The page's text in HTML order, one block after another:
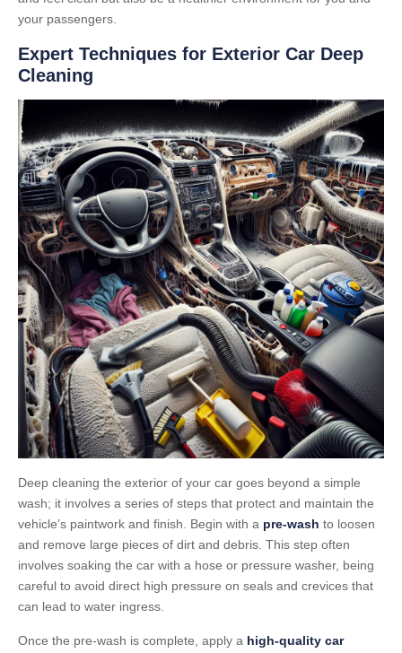
your passengers.
Expert Techniques for Exterior Car Deep
Cleaning
Deep cleaning the exterior of your car goes beyond a simple
wash; it involves a series of steps that protect and maintain the
vehicle’s paintwork and finish. Begin with a pre-wash to loosen
and remove large pieces of dirt and debris. This step often
involves soaking the car with a hose or pressure washer, being
careful to avoid direct high pressure on seals and crevices that
can lead to water ingress.
Once the pre-wash is complete, apply a high-quality car